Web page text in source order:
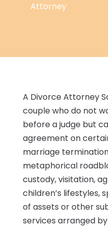
Attorney
A Divorce Attorney
couple who do not
before a judge but
agreement on
marriage
metaphorical
custody, visitation,
children’s lifestyles,
of assets or other
services arranged